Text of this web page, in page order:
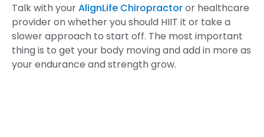
Talk with yourAlignLife Chiropractoror healthcare
provider on whether you should HIIT it or take a
slower approach to start off. The most important
thing is to get your body moving and add in more as
your endurance and strength grow.